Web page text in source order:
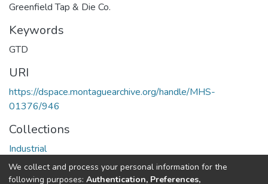
Greenfield Tap & Die Co.
Keywords
GTD
URI
https://dspace.montaguearchive.org/handle/MHS-
01376/946
Collections
Industrial
Full item page
We collect and process your personal information for the
following purposes: Authentication, Preferences,